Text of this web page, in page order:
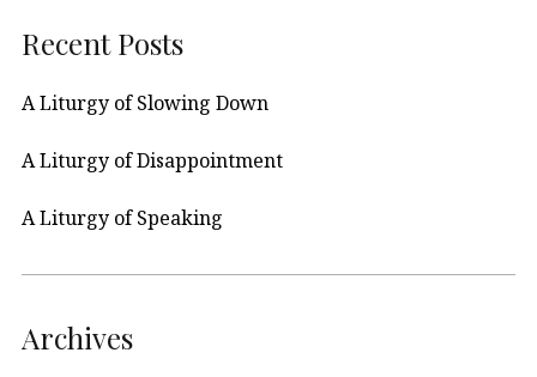
Recent Posts
A Liturgy of Slowing Down
A Liturgy of Disappointment
A Liturgy of Speaking
Archives